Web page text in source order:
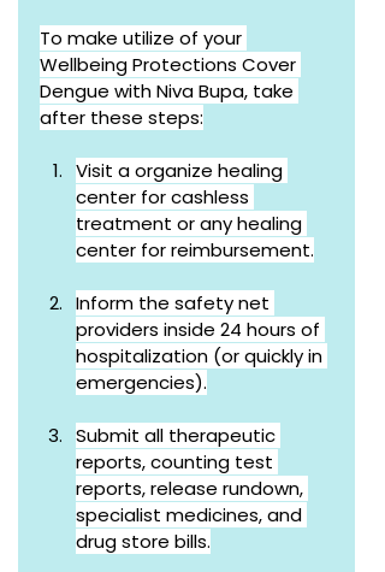
To make utilize of your
Wellbeing Protections Cover
Dengue with Niva Bupa, take
after these steps:
Visit a organize healing
center for cashless
treatment or any healing
center for reimbursement.
Inform the safety net
providers inside 24 hours of
hospitalization (or quickly in
emergencies).
Submit all therapeutic
reports, counting test
reports, release rundown,
specialist medicines, and
drug store bills.